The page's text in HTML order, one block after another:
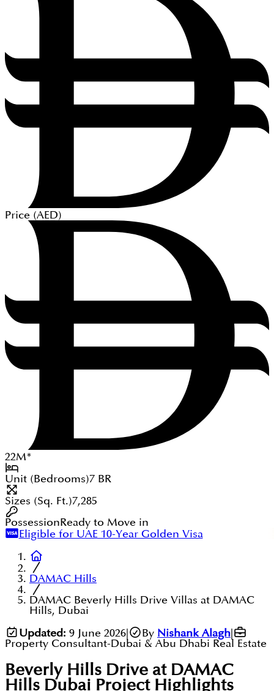
Price (AED)
22M*
Unit (Bedrooms)7 BR
Sizes (Sq. Ft.)7,285
PossessionReady to Move in
Eligible for UAE 10-Year Golden Visa
DAMAC Hills
DAMAC Beverly Hills Drive Villas at DAMAC
Hills, Dubai
Updated: 9 June 2026| By Nishank Alagh
Property Consultant-Dubai & Abu Dhabi Real Estate
Beverly Hills Drive at DAMAC
Hills Dubai Project Highlights